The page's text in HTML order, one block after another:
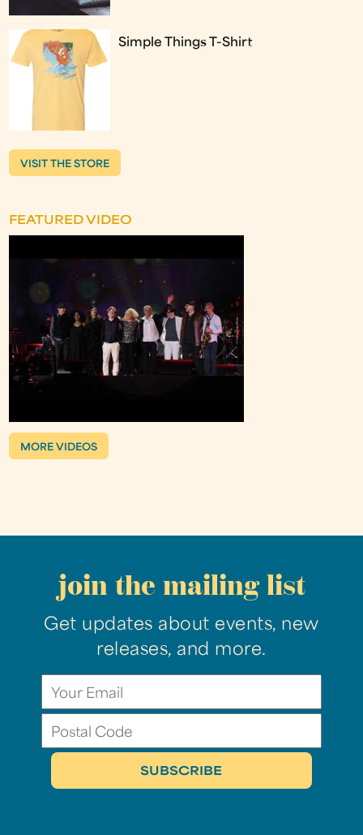
Simple Things T-Shirt
VISIT THE STORE
FEATURED VIDEO
MORE VIDEOS
join the mailing list
Get updates about events, new
releases, and more.